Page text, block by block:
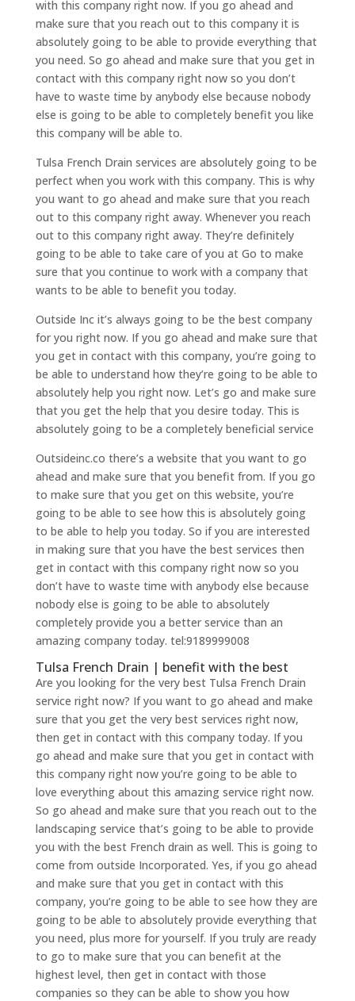
with this company right now. If you go ahead and
make sure that you reach out to this company it is
absolutely going to be able to provide everything that
you need. So go ahead and make sure that you get in
contact with this company right now so you don’t
have to waste time by anybody else because nobody
else is going to be able to completely benefit you like
this company will be able to.
Tulsa French Drain services are absolutely going to be
perfect when you work with this company. This is why
you want to go ahead and make sure that you reach
out to this company right away. Whenever you reach
out to this company right away. They’re definitely
going to be able to take care of you at Go to make
sure that you continue to work with a company that
wants to be able to benefit you today.
Outside Inc it’s always going to be the best company
for you right now. If you go ahead and make sure that
you get in contact with this company, you’re going to
be able to understand how they’re going to be able to
absolutely help you right now. Let’s go and make sure
that you get the help that you desire today. This is
absolutely going to be a completely beneficial service
Outsideinc.co there’s a website that you want to go
ahead and make sure that you benefit from. If you go
to make sure that you get on this website, you’re
going to be able to see how this is absolutely going
to be able to help you today. So if you are interested
in making sure that you have the best services then
get in contact with this company right now so you
don’t have to waste time with anybody else because
nobody else is going to be able to absolutely
completely provide you a better service than an
amazing company today. tel:9189999008
Tulsa French Drain | benefit with the best
Are you looking for the very best Tulsa French Drain
service right now? If you want to go ahead and make
sure that you get the very best services right now,
then get in contact with this company today. If you
go ahead and make sure that you get in contact with
this company right now you’re going to be able to
love everything about this amazing service right now.
So go ahead and make sure that you reach out to the
landscaping service that’s going to be able to provide
you with the best French drain as well. This is going to
come from outside Incorporated. Yes, if you go ahead
and make sure that you get in contact with this
company, you’re going to be able to see how they are
going to be able to absolutely provide everything that
you need, plus more for yourself. If you truly are ready
to go to make sure that you can benefit at the
highest level, then get in contact with those
companies so they can be able to show you how